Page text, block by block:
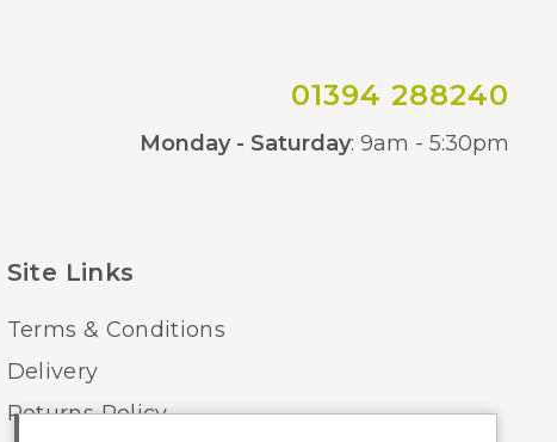
01394 288240
Monday - Saturday: 9am - 5:30pm
Site Links
Terms & Conditions
Delivery
Returns Policy